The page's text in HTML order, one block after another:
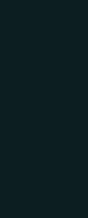
This recognition is
It is the culmination
welfare, scientific
unwavering trust.
represented more
has symbolized
One of the most
is that it
successfully
that Unani and
excellence, modern
international quality